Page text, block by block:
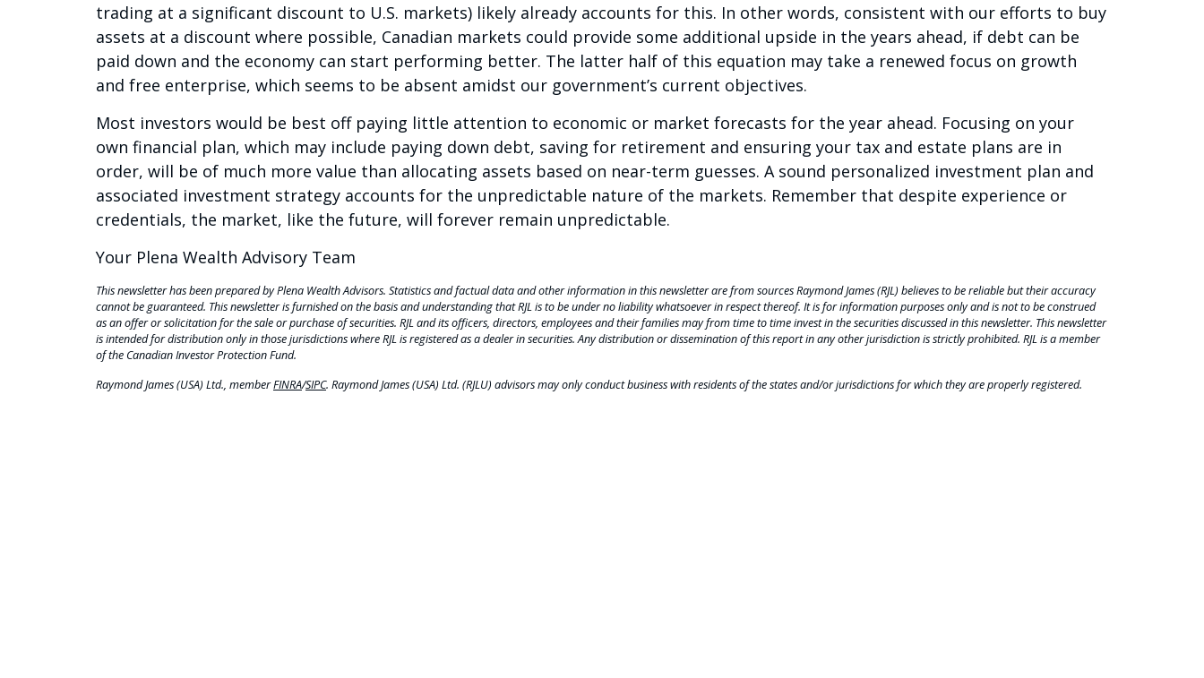
trading at a significant discount to U.S. markets) likely already accounts for this. In other words, consistent with our efforts to buy
assets at a discount where possible, Canadian markets could provide some additional upside in the years ahead, if debt can be
paid down and the economy can start performing better. The latter half of this equation may take a renewed focus on growth
and free enterprise, which seems to be absent amidst our government’s current objectives.
Most investors would be best off paying little attention to economic or market forecasts for the year ahead. Focusing on your
own financial plan, which may include paying down debt, saving for retirement and ensuring your tax and estate plans are in
order, will be of much more value than allocating assets based on near-term guesses. A sound personalized investment plan and
associated investment strategy accounts for the unpredictable nature of the markets. Remember that despite experience or
credentials, the market, like the future, will forever remain unpredictable.
Your Plena Wealth Advisory Team
This newsletter has been prepared by Plena Wealth Advisors. Statistics and factual data and other information in this newsletter are from sources Raymond James (RJL) believes to be reliable but their accuracy
cannot be guaranteed. This newsletter is furnished on the basis and understanding that RJL is to be under no liability whatsoever in respect thereof. It is for information purposes only and is not to be construed
as an offer or solicitation for the sale or purchase of securities. RJL and its officers, directors, employees and their families may from time to time invest in the securities discussed in this newsletter. This newsletter
is intended for distribution only in those jurisdictions where RJL is registered as a dealer in securities. Any distribution or dissemination of this report in any other jurisdiction is strictly prohibited. RJL is a member
of the Canadian Investor Protection Fund.
Raymond James (USA) Ltd., memberFINRA/SIPC. Raymond James (USA) Ltd. (RJLU) advisors may only conduct business with residents of the states and/or jurisdictions for which they are properly registered.